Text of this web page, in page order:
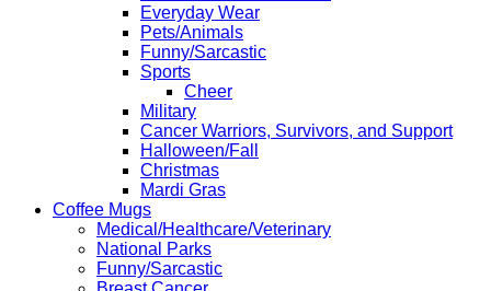
Everyday Wear
Pets/Animals
Funny/Sarcastic
Sports
Cheer
Military
Cancer Warriors, Survivors, and Support
Halloween/Fall
Christmas
Mardi Gras
Coffee Mugs
Medical/Healthcare/Veterinary
National Parks
Funny/Sarcastic